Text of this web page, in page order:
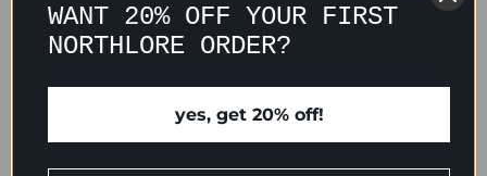
INGREDIENTS
USAGE TIPS
PACKAGING
WANT 20% OFF YOUR FIRST
NORTHLORE ORDER?
yes, get 20% off!